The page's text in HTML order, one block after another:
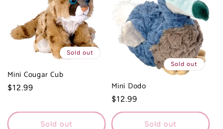
Sold out
Mini Cougar Cub
Regular
$12.99
Sold out
Sold out
Mini Dodo
Regular
price
$12.99
Sold out